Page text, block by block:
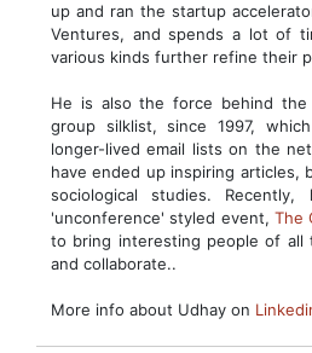
up and ran the startup
Ventures, and spends a lot of
various kinds further refine their
He is also the force behind the
group silklist, since 1997,
longer-lived email lists on the
have ended up inspiring articles,
sociological studies.
'unconference' styled event, The
to bring interesting people of all
and collaborate..
More info about Udhay on